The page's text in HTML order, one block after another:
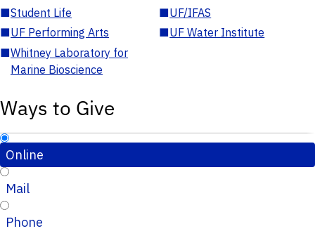
■Student Life ■UF/IFAS
■UF Performing Arts ■UF Water Institute
■Whitney Laboratory for
Marine Bioscience
Ways to Give
Online
Mail
Phone